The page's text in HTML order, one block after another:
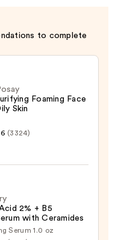
to complete
Foaming Face
Skin
(3324)
2% + B5
with Ceramides
Serum 1.0 oz